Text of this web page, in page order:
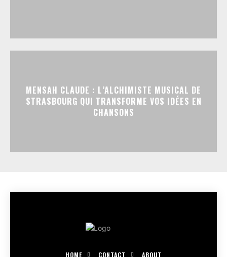
MENSAH CLAUDE : L’ALCHIMISTE MUSICAL DE
STRASBOURG QUI TRANSFORME VOS IDÉES EN
CHANSONS
HOME CONTACT ABOUT